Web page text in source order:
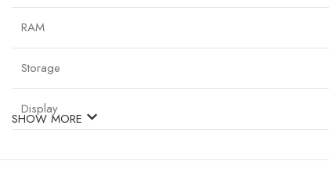
RAM
Storage
Display
SHOW MORE